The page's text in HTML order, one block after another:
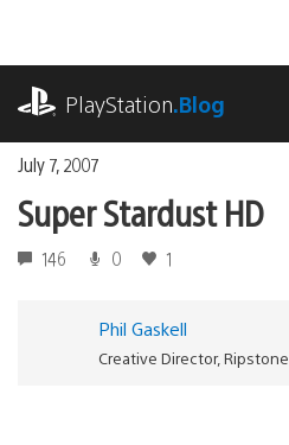
content
PlayStation.Blog
July 7, 2007
Super Stardust HD
146 0 1
Phil Gaskell
Creative Director, Ripstone